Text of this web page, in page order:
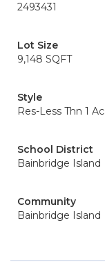
2493431
Lot Size
9,148 SQFT
Style
Res-Less Thn 1 Ac
School District
Bainbridge Island
Community
Bainbridge Island